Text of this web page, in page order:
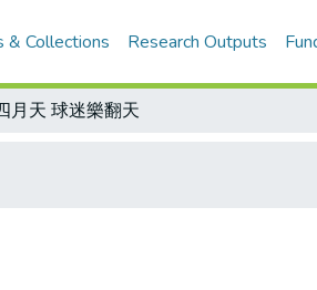
& Collections Research Outputs
月天 球迷樂翻天